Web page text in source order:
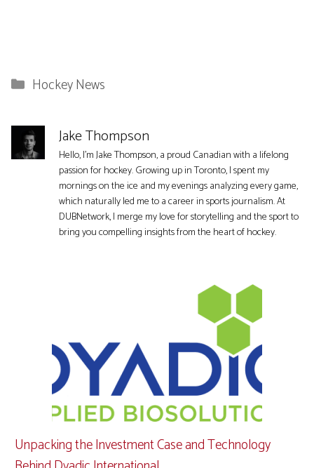
Categories
Hockey News
Jake Thompson
Hello, I'm Jake Thompson, a proud Canadian with a lifelong
passion for hockey. Growing up in Toronto, I spent my
mornings on the ice and my evenings analyzing every game,
which naturally led me to a career in sports journalism. At
DUBNetwork, I merge my love for storytelling and the sport to
bring you compelling insights from the heart of hockey.
Unpacking the Investment Case and Technology